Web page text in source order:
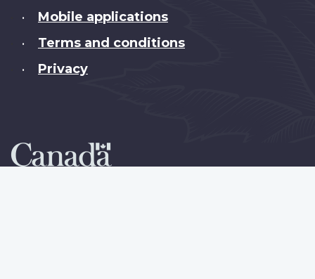
• Mobile applications
• Terms and conditions
• Privacy